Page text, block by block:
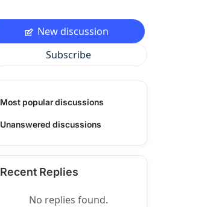
New discussion
Subscribe
Most popular discussions
Unanswered discussions
Recent Replies
No replies found.